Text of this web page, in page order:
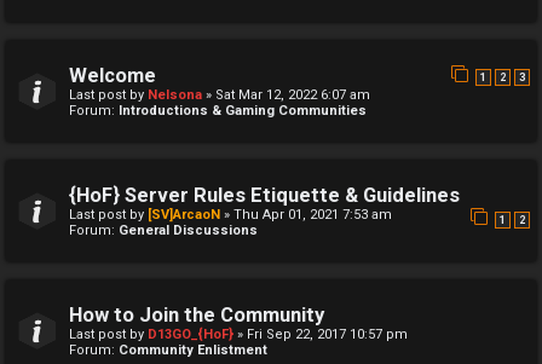
Welcome 1 2 3
Last post by Nelsona » Sat Mar 12, 2022 6:07 am
Forum: Introductions & Gaming Communities
{HoF} Server Rules Etiquette & Guidelines
1 2
Last post by [SV]ArcaoN » Thu Apr 01, 2021 7:53 am
Forum: General Discussions
How to Join the Community
Last post by D13GO_{HoF} » Fri Sep 22, 2017 10:57 pm
Forum: Community Enlistment